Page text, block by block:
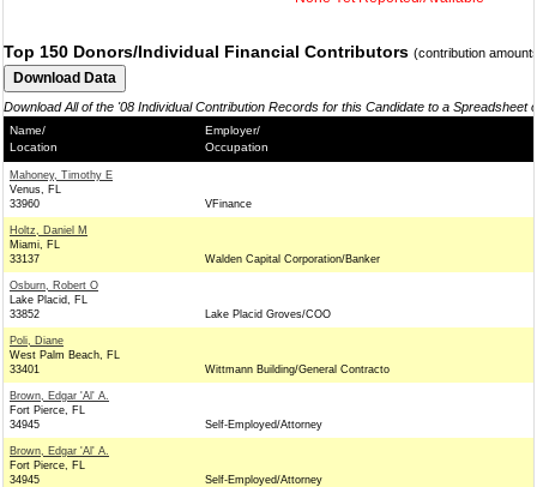
Top 150 Donors/Individual Financial Contributors (contribution
Download All of the '08 Individual Contribution Records for this Candidate to a Spreadsheet
Name/
Location
Employer/
Occupation
Mahoney, Timothy E
Venus, FL
33960
VFinance
Holtz, Daniel M
Miami, FL
33137
Walden Capital Corporation/Banker
Osburn, Robert O
Lake Placid, FL
33852
Lake Placid Groves/COO
Poli, Diane
West Palm Beach, FL
33401
Wittmann Building/General Contracto
Brown, Edgar 'Al' A.
Fort Pierce, FL
34945
Self-Employed/Attorney
Brown, Edgar 'Al' A.
Fort Pierce, FL
34945
Self-Employed/Attorney